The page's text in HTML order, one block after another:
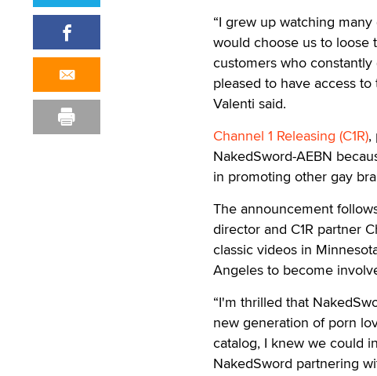
“I grew up watching
would choose us to loose
customers who
pleased to have access
Valenti said.
Channel 1 Releasing (C1R),
NakedSword-AEBN
in promoting other gay
The announcement
director and C1R partner
classic videos in
Angeles to become
“I'm thrilled that
new generation of porn
catalog, I knew we could
NakedSword partnering